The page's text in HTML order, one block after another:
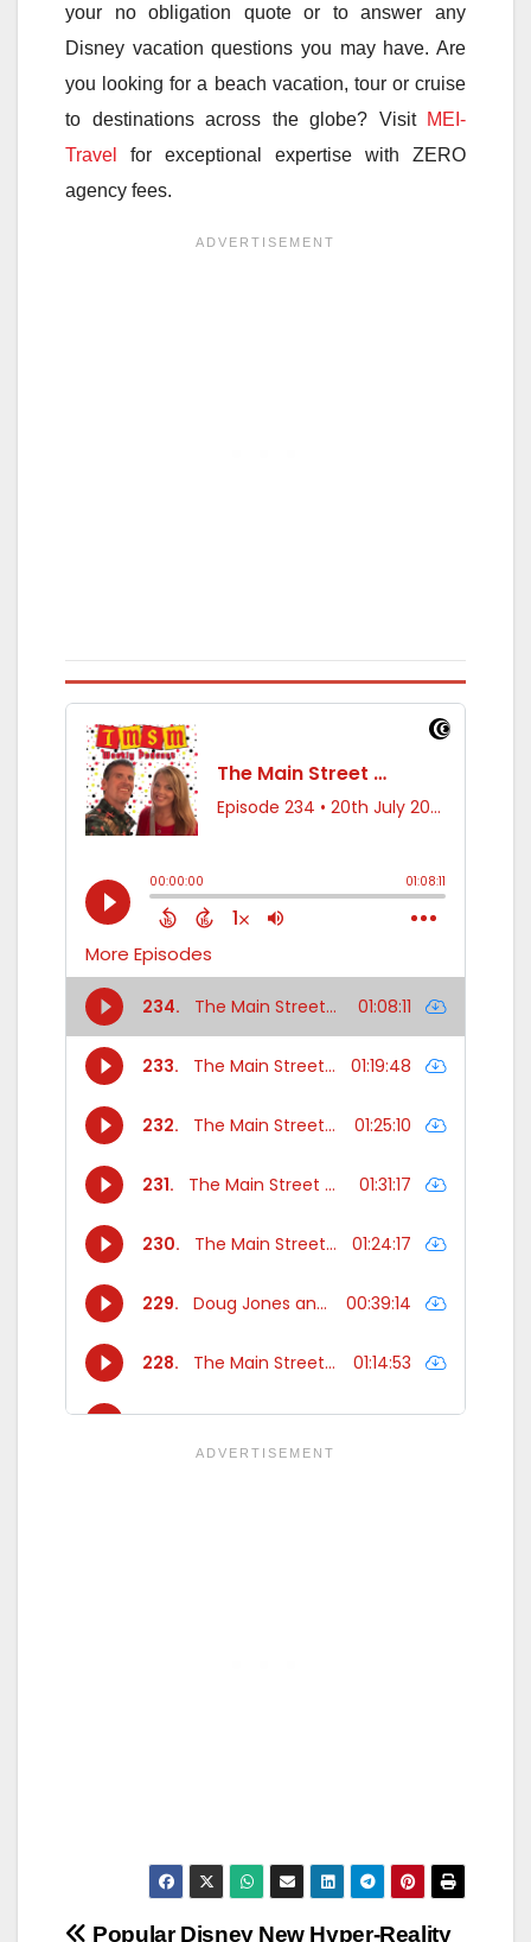
your no obligation quote or to answer any
Disney vacation questions you may have. Are
you looking for a beach vacation, tour or cruise
to destinations across the globe? Visit MEI-
Travel
for exceptional expertise with ZERO
agency fees.
New Hyper-Reality
Popular Disney